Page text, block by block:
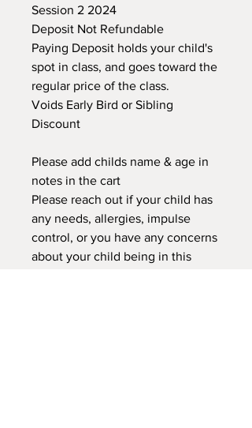
Session 2 2024
Deposit Not Refundable
Paying Deposit holds your child's
spot in class, and goes toward the
regular price of the class.
Voids Early Bird or Sibling
Discount
Please add childs name & age in
notes in the cart
Please reach out if your child has
any needs, allergies, impulse
control, or you have any concerns
about your child being in this